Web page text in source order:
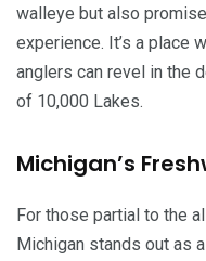
walleye but also
experience. It’s a place
anglers can revel in the
of 10,000 Lakes.
Michigan’s
For those partial to the
Michigan stands out as